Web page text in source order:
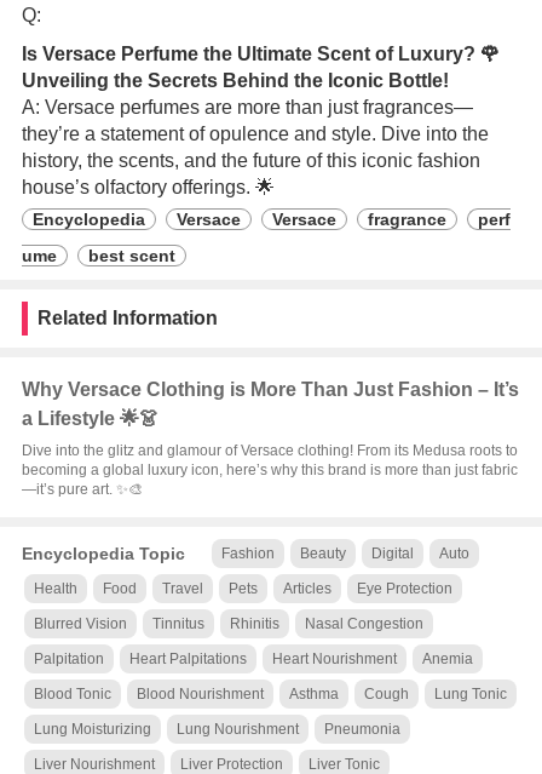
Q:
Is Versace Perfume the Ultimate Scent of Luxury? 🌹
Unveiling the Secrets Behind the Iconic Bottle!
A: Versace perfumes are more than just fragrances—
they’re a statement of opulence and style. Dive into the
history, the scents, and the future of this iconic fashion
house’s olfactory offerings. 🌟
Encyclopedia Versace Versace fragrance
perf
ume
best scent
Related Information
Why Versace Clothing is More Than Just Fashion – It’s
a Lifestyle 🌟👗
Dive into the glitz and glamour of Versace clothing! From its Medusa roots to
becoming a global luxury icon, here’s why this brand is more than just fabric
—it’s pure art. ✨🎨
Encyclopedia Topic Fashion Beauty Digital Auto
Health Food Travel Pets Articles Eye Protection
Blurred Vision Tinnitus Rhinitis Nasal Congestion
Palpitation Heart Palpitations Heart Nourishment Anemia
Blood Tonic Blood Nourishment Asthma Cough Lung Tonic
Lung Moisturizing Lung Nourishment Pneumonia
Liver Nourishment Liver Protection Liver Tonic